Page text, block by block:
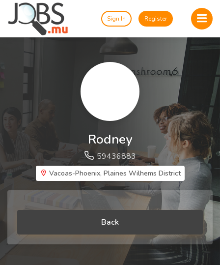
Sign In Register
Rodney
59436883
Vacoas-Phoenix, Plaines Wilhems District
Back